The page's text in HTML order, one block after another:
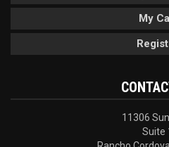
My
11306
Suite